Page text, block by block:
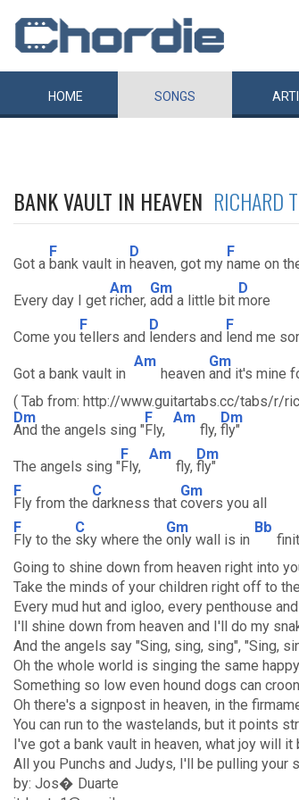
HOME SONGS
BANK VAULT IN HEAVEN RICHARD
Got a
F
bank vault in
D
heaven, got my
F
name on
Every day I get
Am
richer,
Gm
add a little bit
D
more
Come you
F
tellers and
D
lenders and
F
lend me
Got a bank vault in
Am
heaven
Gm
and it's mine
( Tab from: http://www.guitartabs.cc/tabs/r/
Dm
And the angels sing "
F
Fly,
Am
fly,
Dm
fly"
The angels sing "
F
Fly,
Am
fly,
Dm
fly"
F
Fly from the
C
darkness that
Gm
covers you all
F
Fly to the
C
sky where the
Gm
only wall is in
Bb
Going to shine down from heaven right into
Take the minds of your children right off to
Every mud hut and igloo, every penthouse
I'll shine down from heaven and I'll do my
And the angels say "Sing, sing, sing", "Sing,
Oh the whole world is singing the same
Something so low even hound dogs can
Oh there's a signpost in heaven, in the
You can run to the wastelands, but it points
I've got a bank vault in heaven, what joy will it
All you Punchs and Judys, I'll be pulling your
by: Jos� Duarte